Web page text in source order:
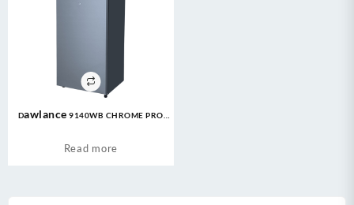
Dawlance 9140WB CHROME PRO
Read more